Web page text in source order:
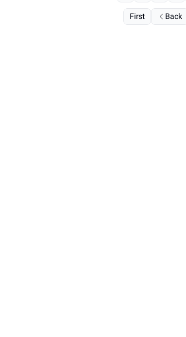
First Back